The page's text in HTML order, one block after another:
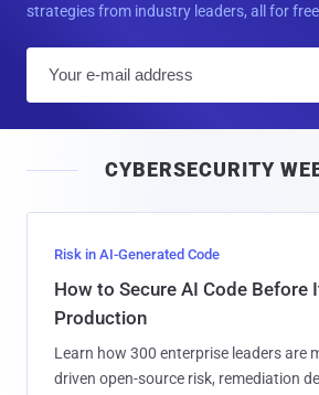
strategies from industry leaders, all for
l
CYBERSECURITY
Risk in AI-Generated Code
How to Secure AI Code Before
Production
Learn how 300 enterprise leaders are
driven open-source risk, remediation